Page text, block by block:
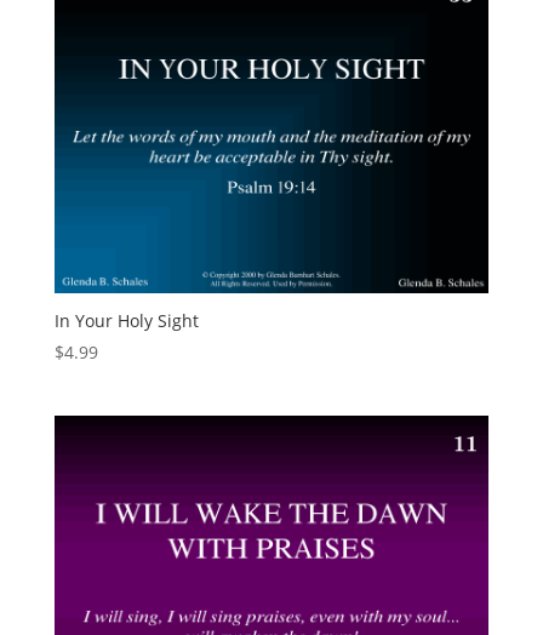
In Your Holy Sight
$4.99